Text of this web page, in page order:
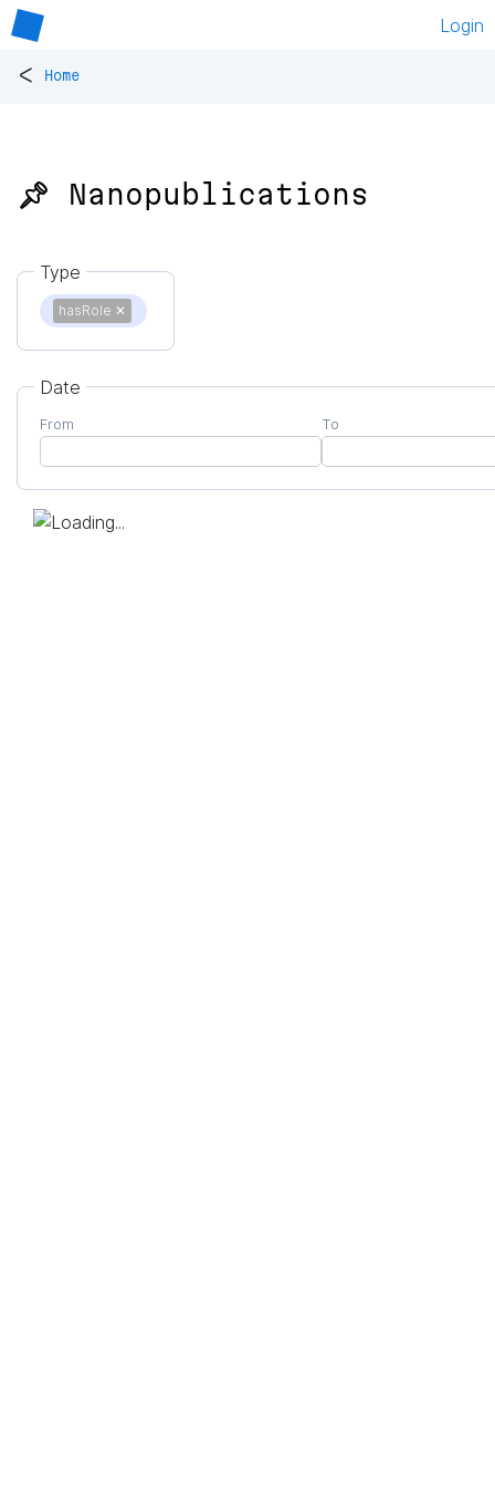
Login
< Home
📌 Nanopublications
Type
hasRole ✕
Date
From To